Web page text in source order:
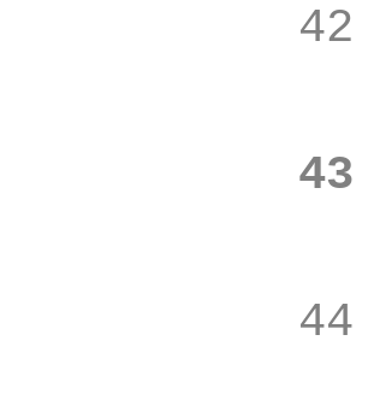
42
43
44